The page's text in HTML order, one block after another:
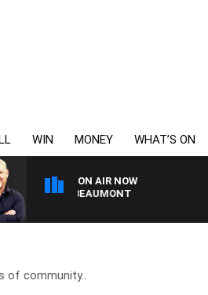
WIN MONEY WHAT’S ON
ON AIR NOW
SIMON BEAUMONT
of community..